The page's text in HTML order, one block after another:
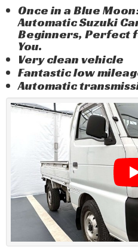
Privacy Policy
Once in a Blue
Automatic Suzuki
Beginners, Perfect
You.
Very clean vehicle
Fantastic low
Automatic